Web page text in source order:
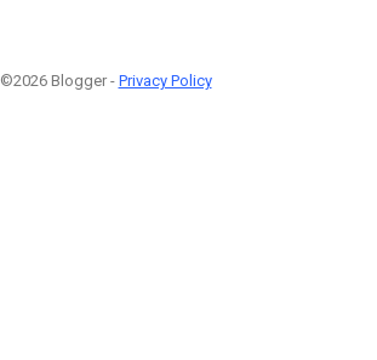
©2026 Blogger - Privacy Policy